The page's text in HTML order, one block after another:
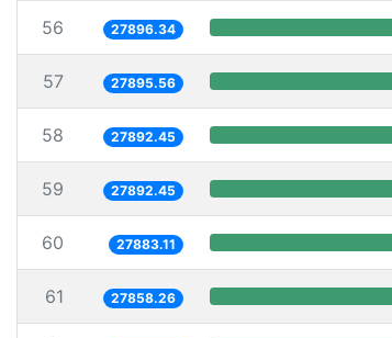
56 27896.34
57 27895.56
58 27892.45
59 27892.45
60 27883.11
61 27858.26